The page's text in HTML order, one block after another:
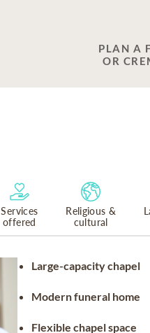
PLAN A
OR
Services
offered
Religious &
cultural
Large-capacity chapel
Modern funeral home
Flexible chapel space